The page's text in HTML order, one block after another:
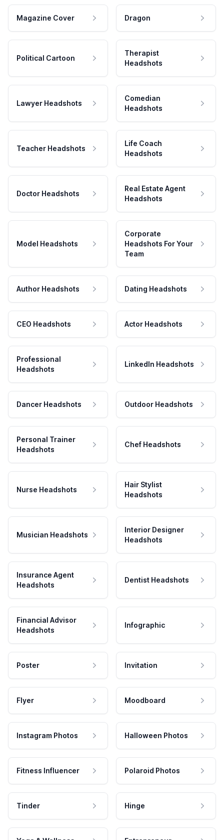
Magazine Cover Dragon
Political Cartoon
Therapist
Headshots
Lawyer Headshots
Comedian
Headshots
Teacher Headshots
Life Coach
Headshots
Doctor Headshots
Real Estate Agent
Headshots
Model Headshots
Corporate
Headshots For Your
Team
Author Headshots Dating Headshots
CEO Headshots Actor Headshots
Professional
Headshots
LinkedIn Headshots
Dancer Headshots Outdoor Headshots
Personal Trainer
Headshots
Chef Headshots
Nurse Headshots
Hair Stylist
Headshots
Musician Headshots
Interior Designer
Headshots
Insurance Agent
Headshots
Dentist Headshots
Financial Advisor
Headshots
Infographic
Poster Invitation
Flyer Moodboard
Instagram Photos Halloween Photos
Fitness Influencer Polaroid Photos
Tinder Hinge